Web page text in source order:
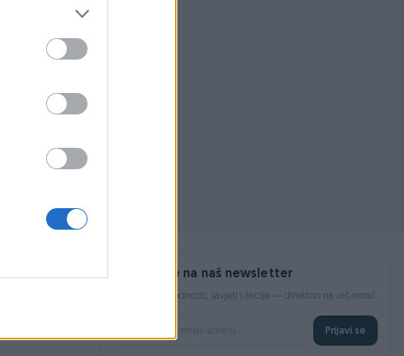
Prijavite se na naš newsletter
Najnovije pogodnosti, savjeti i akcije — direktno na vaš email.
Prijavi se